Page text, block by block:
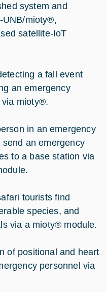
system and
UNB/mioty®,
satellite-IoT
a fall event
an emergency
via mioty®.
in an emergency
an emergency
to a base station via
tourists find
species, and
via a mioty® module.
of positional and heart
personnel via